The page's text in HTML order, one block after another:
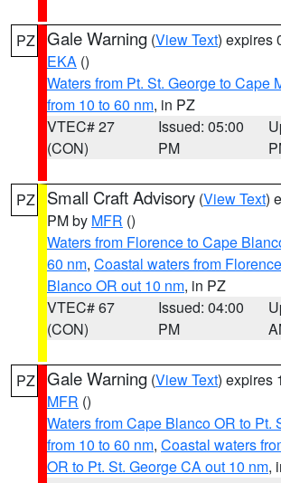
PZ Gale Warning (View Text) expires
EKA ()
Waters from Pt. St. George to Cape
from 10 to 60 nm, in PZ
VTEC# 27
(CON)
Issued: 05:00
PM
PZ Small Craft Advisory (View Text)
PM by MFR ()
Waters from Florence to Cape
60 nm, Coastal waters from
Blanco OR out 10 nm, in PZ
VTEC# 67
(CON)
Issued: 04:00
PM
PZ Gale Warning (View Text) expires
MFR ()
Waters from Cape Blanco OR to Pt.
from 10 to 60 nm, Coastal waters
OR to Pt. St. George CA out 10 nm,